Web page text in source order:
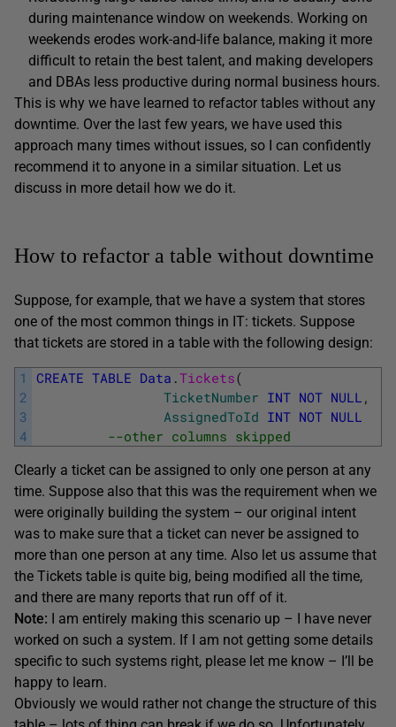
during maintenance window on weekends. Working on
weekends erodes work-and-life balance, making it more
difficult to retain the best talent, and making developers
and DBAs less productive during normal business hours.
This is why we have learned to refactor tables without any
downtime. Over the last few years, we have used this
approach many times without issues, so I can confidently
recommend it to anyone in a similar situation. Let us
discuss in more detail how we do it.
How to refactor a table without downtime
Suppose, for example, that we have a system that stores
one of the most common things in IT: tickets. Suppose
that tickets are stored in a table with the following design:
1
2
3
4
CREATE TABLE Data .Tickets(
TicketNumber INT NOT NULL ,
AssignedToId INT NOT NULL
--other columns skipped
Clearly a ticket can be assigned to only one person at any
time. Suppose also that this was the requirement when we
were originally building the system – our original intent
was to make sure that a ticket can never be assigned to
more than one person at any time. Also let us assume that
the Tickets table is quite big, being modified all the time,
and there are many reports that run off of it.
Note: I am entirely making this scenario up – I have never
worked on such a system. If I am not getting some details
specific to such systems right, please let me know – I’ll be
happy to learn.
Obviously we would rather not change the structure of this